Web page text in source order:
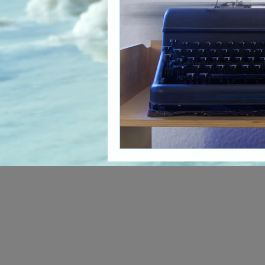
The Art of Multicultural Living
Social Activism
New age book
Editing & Publishing The